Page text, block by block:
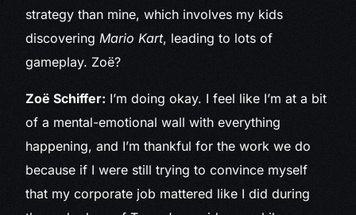
strategy than mine, which involves my kids
discoveringMario Kart, leading to lots of
gameplay. Zoë?
Zoë Schiffer: I’m doing okay. I feel like I’m at a bit
of a mental-emotional wall with everything
happening, and I’m thankful for the work we do
because if I were still trying to convince myself
that my corporate job mattered like I did during